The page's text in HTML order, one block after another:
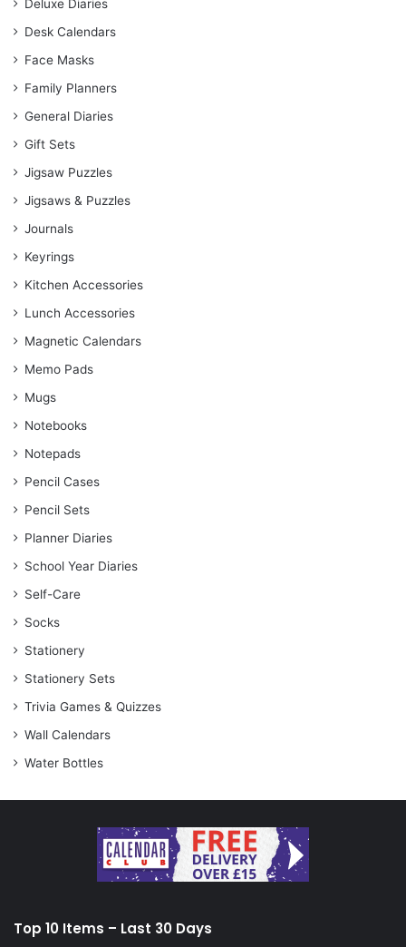
Deluxe Diaries
Desk Calendars
Face Masks
Family Planners
General Diaries
Gift Sets
Jigsaw Puzzles
Jigsaws & Puzzles
Journals
Keyrings
Kitchen Accessories
Lunch Accessories
Magnetic Calendars
Memo Pads
Mugs
Notebooks
Notepads
Pencil Cases
Pencil Sets
Planner Diaries
School Year Diaries
Self-Care
Socks
Stationery
Stationery Sets
Trivia Games & Quizzes
Wall Calendars
Water Bottles
Top 10 Items – Last 30 Days